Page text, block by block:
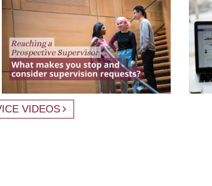
VIDEOS